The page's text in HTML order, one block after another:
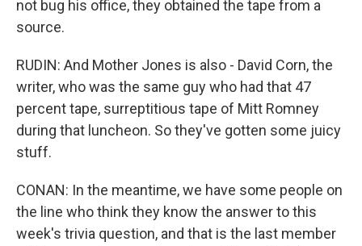
not bug his office, they obtained the tape from a
source.
RUDIN: And Mother Jones is also - David Corn, the
writer, who was the same guy who had that 47
percent tape, surreptitious tape of Mitt Romney
during that luncheon. So they've gotten some juicy
stuff.
CONAN: In the meantime, we have some people on
the line who think they know the answer to this
week's trivia question, and that is the last member